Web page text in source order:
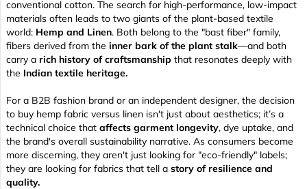
conventional cotton. The search for high-performance, low-impact
materials often leads to two giants of the plant-based textile
world: Hemp and Linen. Both belong to the "bast fiber" family,
fibers derived from the inner bark of the plant stalk—and both
carry a rich history of craftsmanship that resonates deeply with
the Indian textile heritage.
For a B2B fashion brand or an independent designer, the decision
to buy hemp fabric versus linen isn't just about aesthetics; it’s a
technical choice that affects garment longevity, dye uptake, and
the brand's overall sustainability narrative. As consumers become
more discerning, they aren't just looking for "eco-friendly" labels;
they are looking for fabrics that tell a story of resilience and
quality.